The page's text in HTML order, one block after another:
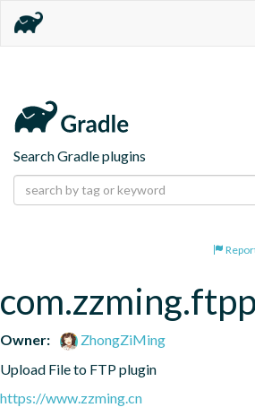
Search Gradle plugins
Owner:
ZhongZiMing
Upload File to FTP plugin
https://www.zzming.cn